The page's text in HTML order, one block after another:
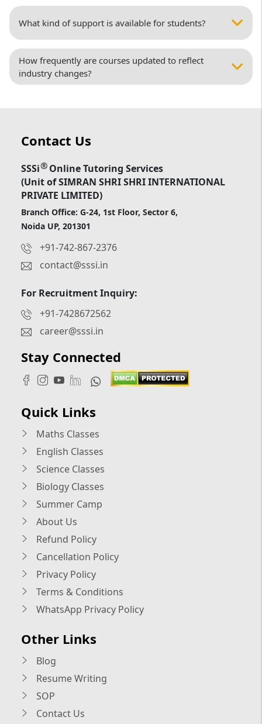
What kind of support is available for students?
How frequently are courses updated to reflect
industry changes?
Contact Us
SSSi®Online Tutoring Services
(Unit of SIMRAN SHRI SHRI INTERNATIONAL
PRIVATE LIMITED)
Branch Office: G-24, 1st Floor, Sector 6,
Noida UP, 201301
+91-742-867-2376
contact@sssi.in
For Recruitment Inquiry:
+91-7428672562
career@sssi.in
Stay Connected
Quick Links
Maths Classes
English Classes
Science Classes
Biology Classes
Summer Camp
About Us
Refund Policy
Cancellation Policy
Privacy Policy
Terms & Conditions
WhatsApp Privacy Policy
Other Links
Blog
Resume Writing
SOP
Contact Us